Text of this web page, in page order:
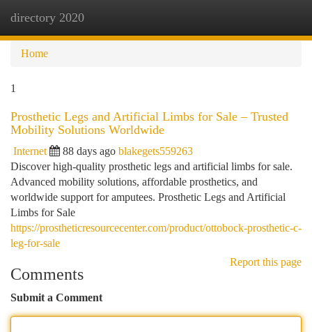
directory 2020
Home
1
Prosthetic Legs and Artificial Limbs for Sale – Trusted
Mobility Solutions Worldwide
Internet 88 days ago blakegets559263
Discover high-quality prosthetic legs and artificial limbs for sale.
Advanced mobility solutions, affordable prosthetics, and
worldwide support for amputees. Prosthetic Legs and Artificial
Limbs for Sale
https://prostheticresourcecenter.com/product/ottobock-prosthetic-c-
leg-for-sale
Report this page
Comments
Submit a Comment